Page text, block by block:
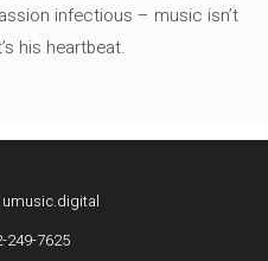
infectious – music isn’t
his heartbeat.
249-7625